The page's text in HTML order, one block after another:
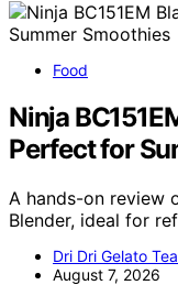
Food
Ninja
Perfect for
A hands-on review
Blender, ideal for
Dri Dri Gelato
August 7, 2026